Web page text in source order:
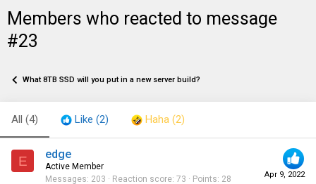
Members who reacted to message
#23
What 8TB SSD will you put in a new server build?
All (4) Like (2) Haha (2)
E
Apr 9, 2022
edge
Active Member
Messages 203 Reaction score 73 Points 28